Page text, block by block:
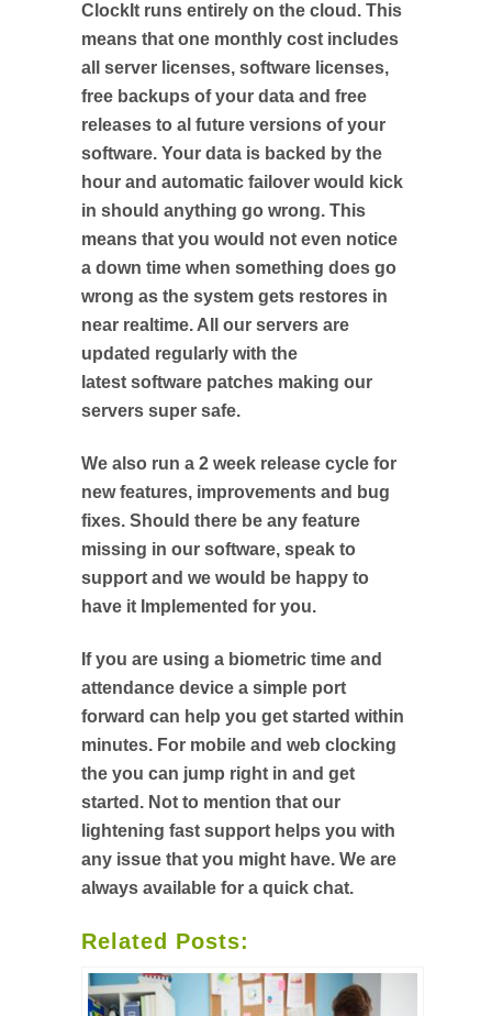
ClockIt runs entirely on the cloud. This
means that one monthly cost includes
all server licenses, software licenses,
free backups of your data and free
releases to al future versions of your
software. Your data is backed by the
hour and automatic failover would kick
in should anything go wrong. This
means that you would not even notice
a down time when something does go
wrong as the system gets restores in
near realtime. All our servers are
updated regularly with the
latest software patches making our
servers super safe.
We also run a 2 week release cycle for
new features, improvements and bug
fixes. Should there be any feature
missing in our software, speak to
support and we would be happy to
have it Implemented for you.
If you are using a biometric time and
attendance device a simple port
forward can help you get started within
minutes. For mobile and web clocking
the you can jump right in and get
started. Not to mention that our
lightening fast support helps you with
any issue that you might have. We are
always available for a quick chat.
Related Posts: